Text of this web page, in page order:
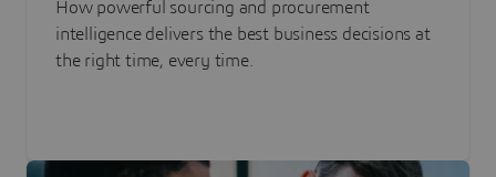
How powerful sourcing and procurement
intelligence delivers the best business decisions at
the right time, every time.